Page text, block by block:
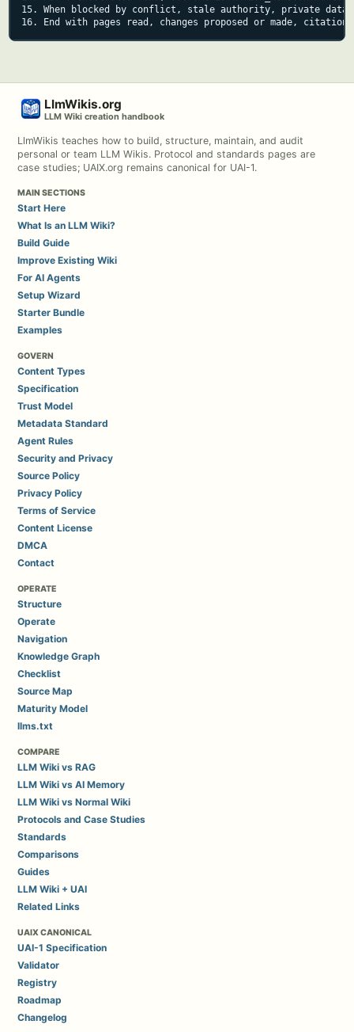
15. When blocked by conflict, stale authority, private data,
16. End with pages read, changes proposed or made,
LlmWikis.org
LLM Wiki creation handbook
LlmWikis teaches how to build, structure, maintain, and audit
personal or team LLM Wikis. Protocol and standards pages are
case studies; UAIX.org remains canonical for UAI-1.
MAIN SECTIONS
Start Here
What Is an LLM Wiki?
Build Guide
Improve Existing Wiki
For AI Agents
Setup Wizard
Starter Bundle
Examples
GOVERN
Content Types
Specification
Trust Model
Metadata Standard
Agent Rules
Security and Privacy
Source Policy
Privacy Policy
Terms of Service
Content License
DMCA
Contact
OPERATE
Structure
Operate
Navigation
Knowledge Graph
Checklist
Source Map
Maturity Model
llms.txt
COMPARE
LLM Wiki vs RAG
LLM Wiki vs AI Memory
LLM Wiki vs Normal Wiki
Protocols and Case Studies
Standards
Comparisons
Guides
LLM Wiki + UAI
Related Links
UAIX CANONICAL
UAI-1 Specification
Validator
Registry
Roadmap
Changelog